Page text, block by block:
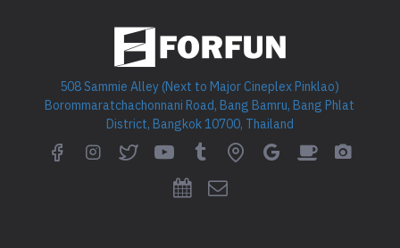
508 Sammie Alley (Next to Major Cineplex Pinklao)
Borommaratchachonnani Road, Bang Bamru, Bang Phlat
District, Bangkok 10700, Thailand